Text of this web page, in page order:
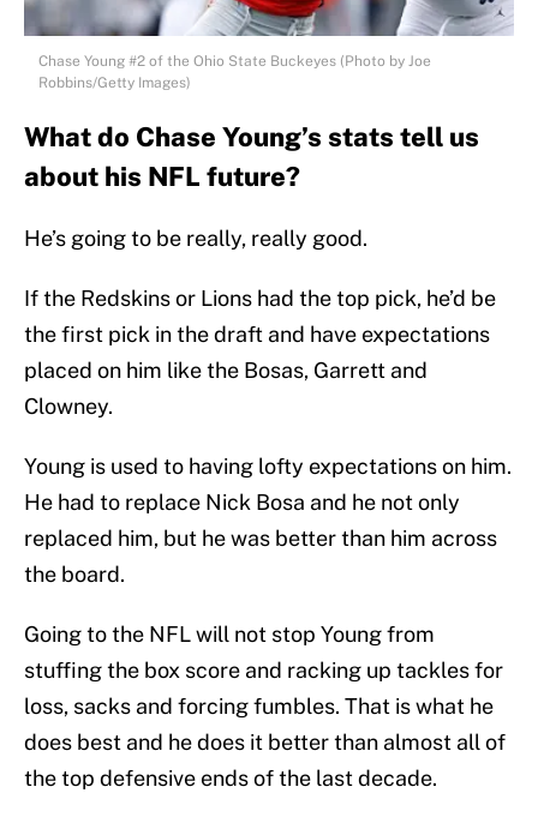
Chase Young #2 of the Ohio State Buckeyes (Photo by Joe
Robbins/Getty Images)
What do Chase Young’s stats tell us
about his NFL future?
He’s going to be really, really good.
If the Redskins or Lions had the top pick, he’d be
the first pick in the draft and have expectations
placed on him like the Bosas, Garrett and
Clowney.
Young is used to having lofty expectations on him.
He had to replace Nick Bosa and he not only
replaced him, but he was better than him across
the board.
Going to the NFL will not stop Young from
stuffing the box score and racking up tackles for
loss, sacks and forcing fumbles. That is what he
does best and he does it better than almost all of
the top defensive ends of the last decade.